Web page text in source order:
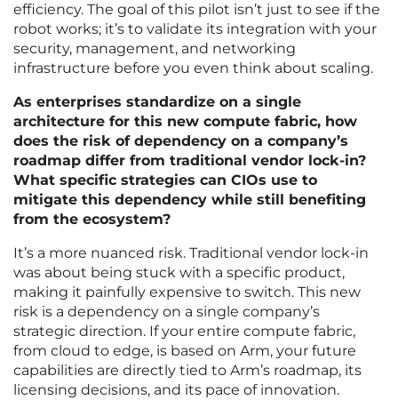
efficiency. The goal of this pilot isn’t just to see if the
robot works; it’s to validate its integration with your
security, management, and networking
infrastructure before you even think about scaling.
As enterprises standardize on a single
architecture for this new compute fabric, how
does the risk of dependency on a company’s
roadmap differ from traditional vendor lock-in?
What specific strategies can CIOs use to
mitigate this dependency while still benefiting
from the ecosystem?
It’s a more nuanced risk. Traditional vendor lock-in
was about being stuck with a specific product,
making it painfully expensive to switch. This new
risk is a dependency on a single company’s
strategic direction. If your entire compute fabric,
from cloud to edge, is based on Arm, your future
capabilities are directly tied to Arm’s roadmap, its
licensing decisions, and its pace of innovation.